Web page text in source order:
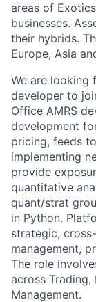
areas of
businesses.
their hybrids.
Europe, Asia
We are looking
developer to
Office AMRS
development
pricing, feeds
implementing
provide
quantitative
quant/strat
in Python.
strategic,
management,
The role
across Trading,
Management.